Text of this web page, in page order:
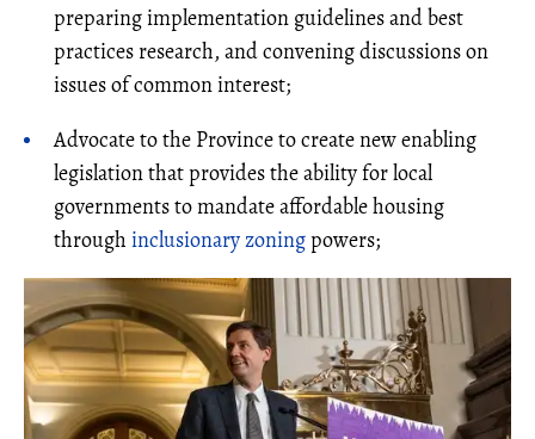
preparing implementation guidelines and best
practices research, and convening discussions on
issues of common interest;
Advocate to the Province to create new enabling
legislation that provides the ability for local
governments to mandate affordable housing
through inclusionary zoningpowers;